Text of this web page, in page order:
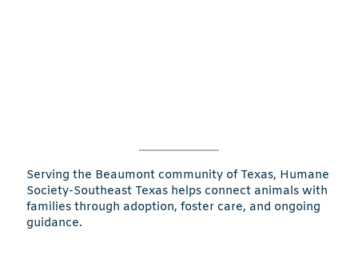
Serving the Beaumont community of Texas, Humane
Society-Southeast Texas helps connect animals with
families through adoption, foster care, and ongoing
guidance.